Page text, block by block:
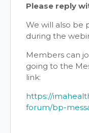
Please reply
We will also be
during the
Members can
going to the
link:
https://
forum/bp-